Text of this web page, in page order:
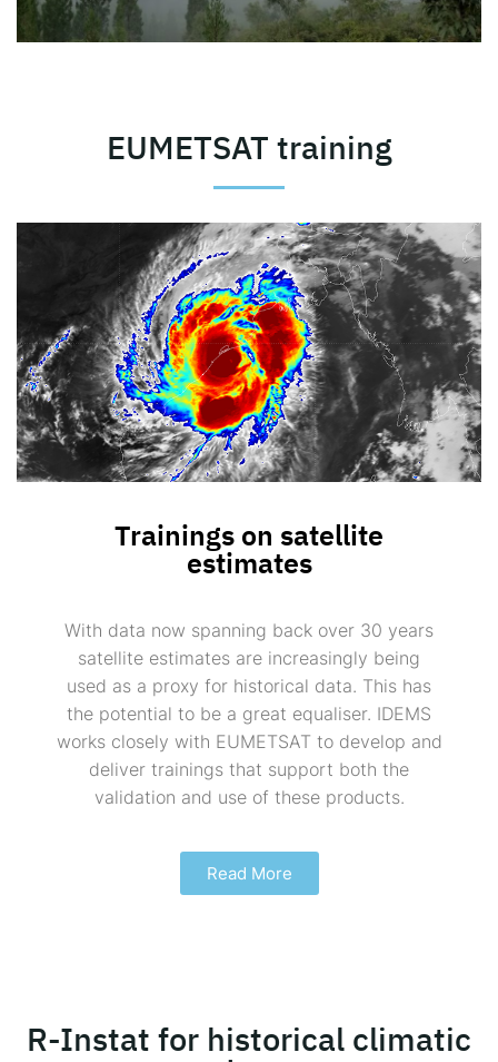
EUMETSAT training
Trainings on satellite
estimates
With data now spanning back over 30 years
satellite estimates are increasingly being
used as a proxy for historical data. This has
the potential to be a great equaliser. IDEMS
works closely with EUMETSAT to develop and
deliver trainings that support both the
validation and use of these products.
Read More
R-Instat for historical climatic